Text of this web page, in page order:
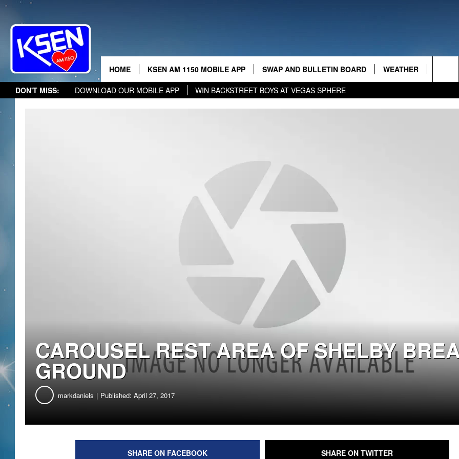
DON'T MISS: DOWNLOAD OUR MOBILE APP WIN BACKSTREET BOYS AT VEGAS SPHERE
THE AMAZING AM
HOME
DJS
KSEN AM 1150 MOBILE APP SWAP AND BULLETIN BOARD WEATHER
The
CAROUSEL REST AREA OF SHELBY
GROUND
markdaniels Published: April 27, 2017
SHARE ON FACEBOOK SHARE ON TWITTER